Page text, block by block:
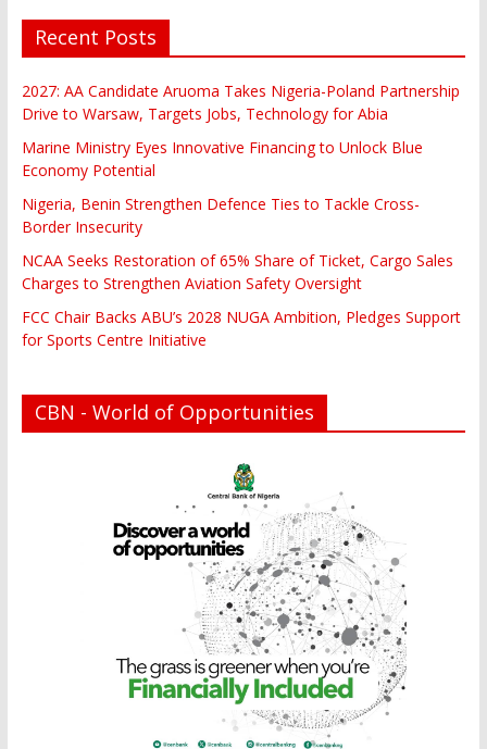
Recent Posts
2027: AA Candidate Aruoma Takes Nigeria-Poland Partnership
Drive to Warsaw, Targets Jobs, Technology for Abia
Marine Ministry Eyes Innovative Financing to Unlock Blue
Economy Potential
Nigeria, Benin Strengthen Defence Ties to Tackle Cross-
Border Insecurity
NCAA Seeks Restoration of 65% Share of Ticket, Cargo Sales
Charges to Strengthen Aviation Safety Oversight
FCC Chair Backs ABU’s 2028 NUGA Ambition, Pledges Support
for Sports Centre Initiative
CBN - World of Opportunities